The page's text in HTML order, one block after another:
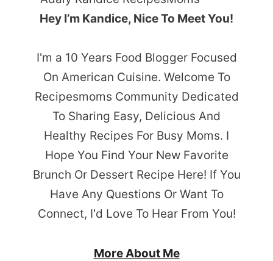
Hey I’m Kandice, Nice To Meet You!
I'm a 10 Years Food Blogger Focused
On American Cuisine. Welcome To
Recipesmoms Community Dedicated
To Sharing Easy, Delicious And
Healthy Recipes For Busy Moms. I
Hope You Find Your New Favorite
Brunch Or Dessert Recipe Here! If You
Have Any Questions Or Want To
Connect, I'd Love To Hear From You!
More About Me